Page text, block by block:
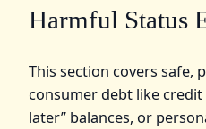
Harmful Status
This section covers safe,
consumer debt like credit
later” balances, or